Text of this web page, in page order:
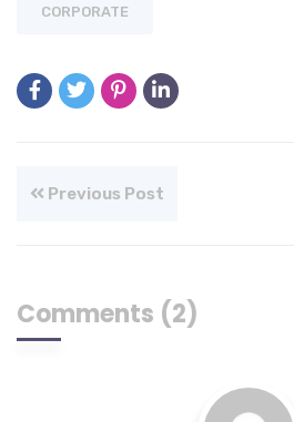
CORPORATE
Previous Post
Comments (2)